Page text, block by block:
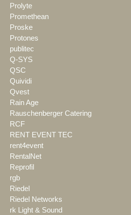
Prolyte
Promethean
Proske
Protones
publitec
Q-SYS
QSC
Quividi
Qvest
Rain Age
Rauschenberger Catering
RCF
RENT EVENT TEC
rent4event
RentalNet
Reprofil
rgb
Riedel
Riedel Networks
rk Light & Sound